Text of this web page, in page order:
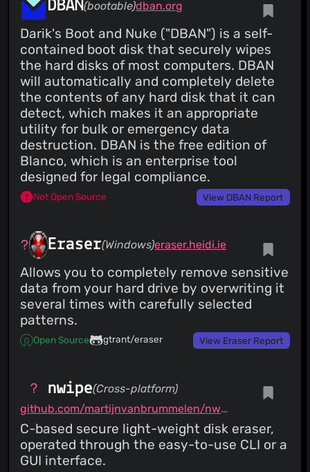
DBAN(bootable)dban.org
Darik's Boot and Nuke ("DBAN") is a self-
contained boot disk that securely wipes
the hard disks of most computers. DBAN
will automatically and completely delete
the contents of any hard disk that it can
detect, which makes it an appropriate
utility for bulk or emergency data
destruction. DBAN is the free edition of
Blanco, which is an enterprise tool
designed for legal compliance.
Not Open Source View DBAN Report
Eraser(Windows)eraser.heidi.ie
Allows you to completely remove sensitive
data from your hard drive by overwriting it
several times with carefully selected
patterns.
Open Source gtrant/eraser View Eraser Report
nwipe(Cross-platform)
github.com/martijnvanbrummelen/nwipe
C-based secure light-weight disk eraser,
operated through the easy-to-use CLI or a
GUI interface.